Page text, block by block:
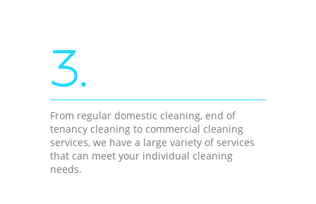
3.
From regular domestic cleaning, end of
tenancy cleaning to commercial cleaning
services, we have a large variety of services
that can meet your individual cleaning
needs.